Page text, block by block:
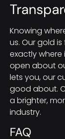
Knowing
us. Our gold
exactly where
open about
lets you, our
good about.
a brighter,
industry.
FAQ